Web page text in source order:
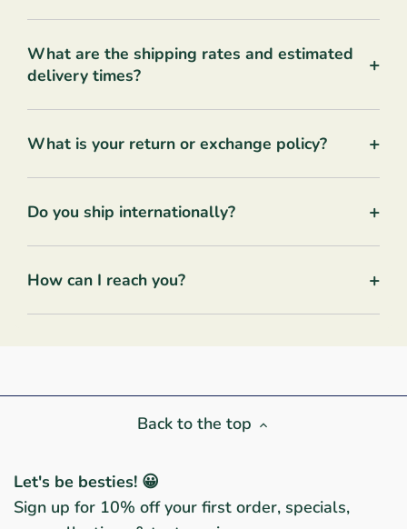
What are the shipping rates and estimated
delivery times?
+
What is your return or exchange policy? +
Do you ship internationally? +
How can I reach you? +
Back to the top
Let's be besties! 😀
Sign up for 10% off your first order, specials,